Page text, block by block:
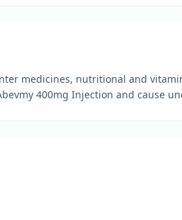
medicines, nutritional and
400mg Injection and cause